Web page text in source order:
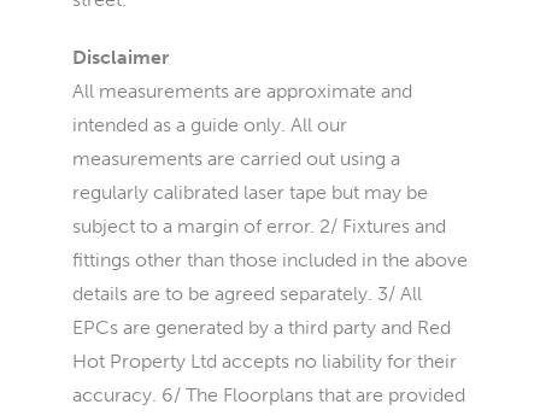
Disclaimer
All measurements are approximate and
intended as a guide only. All our
measurements are carried out using a
regularly calibrated laser tape but may be
subject to a margin of error. 2/ Fixtures and
fittings other than those included in the above
details are to be agreed separately. 3/ All
EPCs are generated by a third party and Red
Hot Property Ltd accepts no liability for their
accuracy. 6/ The Floorplans that are provided